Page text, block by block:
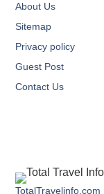
About Us
Sitemap
Privacy policy
Guest Post
Contact Us